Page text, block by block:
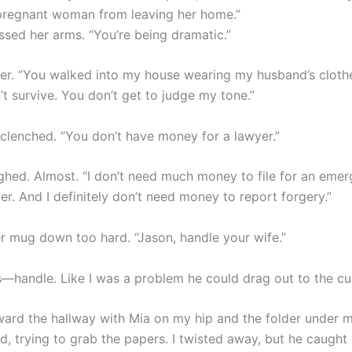
woman from leaving her home.”
her arms. “You’re being dramatic.”
“You walked into my house wearing my husband’s
survive. You don’t get to judge my tone.”
“You don’t have money for a lawyer.”
Almost. “I don’t need much money to file for an
And I definitely don’t need money to report forgery.”
mug down too hard. “Jason, handle your wife.”
Like I was a problem he could drag out to the
the hallway with Mia on my hip and the folder under
trying to grab the papers. I twisted away, but he